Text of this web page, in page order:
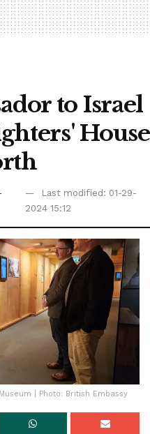
to Israel
House
Last modified: 01-29-
2024 15:12
| Photo: British Embassy